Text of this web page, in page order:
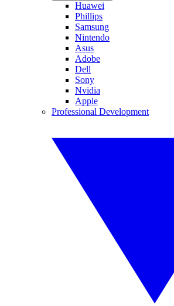
Huawei
Phillips
Samsung
Nintendo
Asus
Adobe
Dell
Sony
Nvidia
Apple
Professional Development